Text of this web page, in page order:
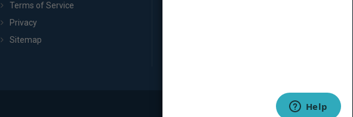
Terms of Service
Privacy
Sitemap